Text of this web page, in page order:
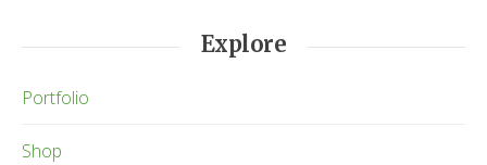
Explore
Portfolio
Shop